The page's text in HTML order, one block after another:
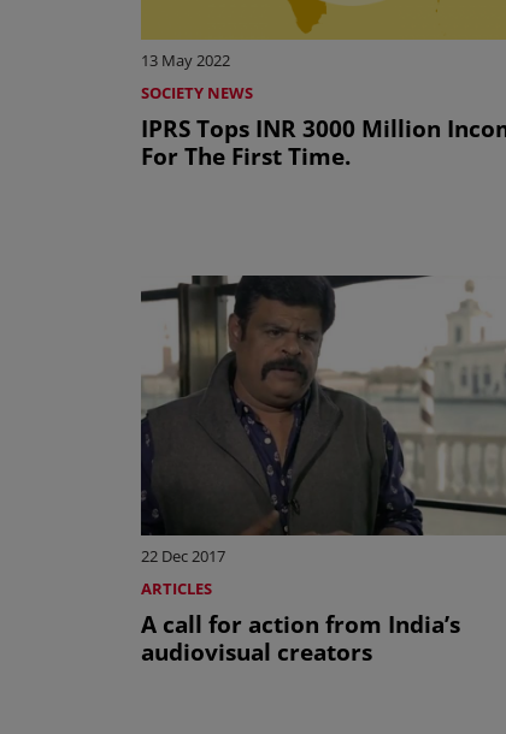
13 May 2022
SOCIETY NEWS
IPRS Tops INR 3000 Million
For The First Time.
22 Dec 2017
ARTICLES
A call for action from India’s
audiovisual creators